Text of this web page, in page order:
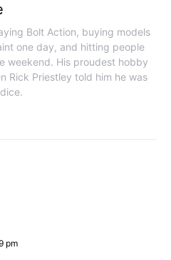
Bolt Action, buying models
one day, and hitting people
weekend. His proudest hobby
Rick Priestley told him he was
pm